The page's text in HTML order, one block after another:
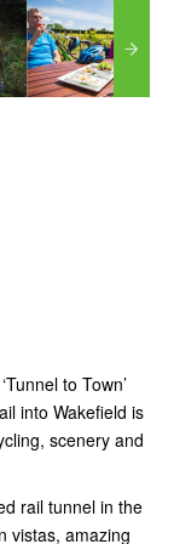
to Town’
into Wakefield is
scenery and
rail tunnel in the
vistas, amazing